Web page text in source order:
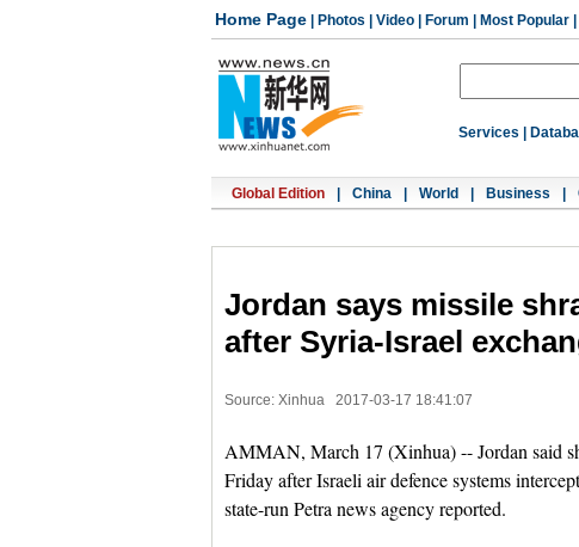
Home Page Photos Video Forum Most Popular
Services
Global Edition China World Business
Jordan says missile
after Syria-Israel
Source: Xinhua 2017-03-17 18:41:07
AMMAN, March 17 (Xinhua) -- Jordan said
Friday after Israeli air defence systems
state-run Petra news agency reported.